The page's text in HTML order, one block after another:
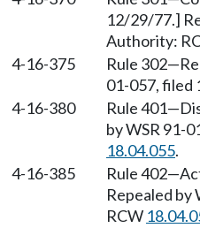
12/29/77.]
Authority:
4-16-375
Rule 302—
01-057,
4-16-380
Rule 401—
by WSR 91-
18.04.055.
4-16-385
Rule 402—
Repealed
RCW